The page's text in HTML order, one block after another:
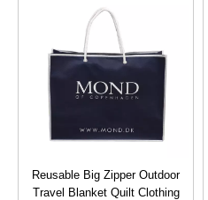
Reusable Big Zipper Outdoor
Travel Blanket Quilt Clothing